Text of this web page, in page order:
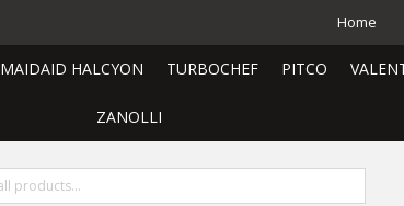
Home
MAIDAID HALCYON TURBOCHEF PITCO
ZANOLLI